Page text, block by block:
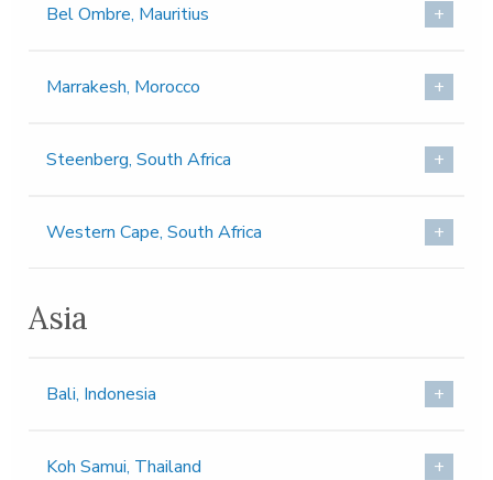
Bel Ombre, Mauritius
Marrakesh, Morocco
Steenberg, South Africa
Western Cape, South Africa
Asia
Bali, Indonesia
Koh Samui, Thailand